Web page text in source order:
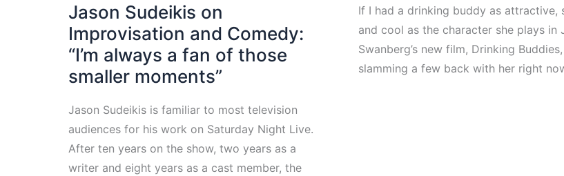
Jason Sudeikis on
Improvisation and Comedy:
“I’m always a fan of those
smaller moments”
Jason Sudeikis is familiar to most television
audiences for his work on Saturday Night Live.
After ten years on the show, two years as a
writer and eight years as a cast member, the
If I had a drinking buddy as attractive,
and cool as the character she plays in
Swanberg’s new film, Drinking Buddies,
slamming a few back with her right